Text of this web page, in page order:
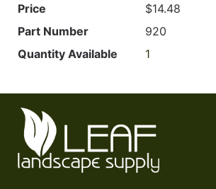
Price
$14.48
Part Number
920
Quantity Available
1